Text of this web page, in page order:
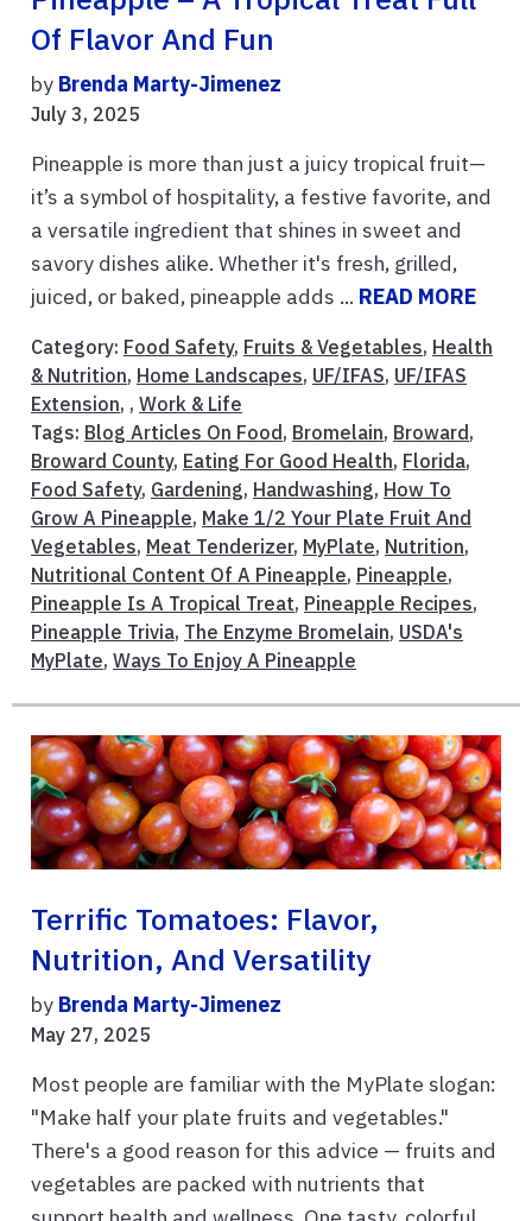
Of Flavor And Fun
by Brenda Marty-Jimenez
July 3, 2025
Pineapple is more than just a juicy tropical fruit—
it’s a symbol of hospitality, a festive favorite, and
a versatile ingredient that shines in sweet and
savory dishes alike. Whether it's fresh, grilled,
juiced, or baked, pineapple adds ... READ MORE
Category: Food Safety, Fruits & Vegetables, Health
& Nutrition, Home Landscapes, UF/IFAS, UF/IFAS
Extension, , Work & Life
Tags: Blog Articles On Food , Bromelain, Broward ,
Broward County, Eating For Good Health, Florida,
Food Safety, Gardening, Handwashing, How To
Grow A Pineapple, Make 1/2 Your Plate Fruit And
Vegetables, Meat Tenderizer, MyPlate, Nutrition,
Nutritional Content Of A Pineapple, Pineapple,
Pineapple Is A Tropical Treat, Pineapple Recipes,
Pineapple Trivia, The Enzyme Bromelain, USDA's
MyPlate, Ways To Enjoy A Pineapple
Terrific Tomatoes: Flavor,
Nutrition, And Versatility
by Brenda Marty-Jimenez
May 27, 2025
Most people are familiar with the MyPlate slogan:
"Make half your plate fruits and vegetables."
There's a good reason for this advice — fruits and
vegetables are packed with nutrients that